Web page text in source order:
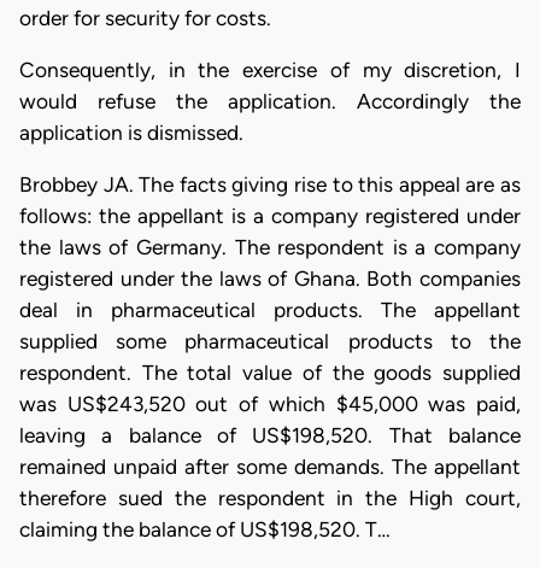
order for security for costs.
Consequently, in the exercise of my discretion, I
would refuse the application. Accordingly the
application is dismissed.
Brobbey JA. The facts giving rise to this appeal are as
follows: the appellant is a company registered under
the laws of Germany. The respondent is a company
registered under the laws of Ghana. Both companies
deal in pharmaceutical products. The appellant
supplied some pharmaceutical products to the
respondent. The total value of the goods supplied
was US$243,520 out of which $45,000 was paid,
leaving a balance of US$198,520. That balance
remained unpaid after some demands. The appellant
therefore sued the respondent in the High court,
claiming the balance of US$198,520. T…